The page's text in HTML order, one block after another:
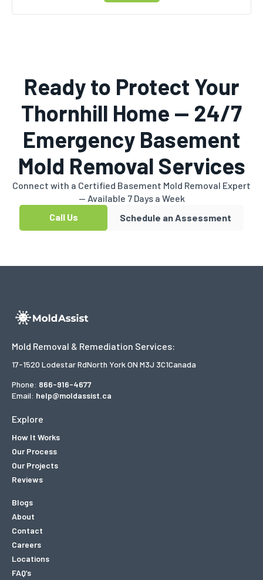
Ready to Protect Your
Thornhill Home — 24/7
Emergency Basement
Mold Removal Services
Connect with a Certified Basement Mold Removal Expert
— Available 7 Days a Week
Call Us
Schedule an Assessment
Mold Removal & Remediation Services:
17-1520 Lodestar RdNorth York ON M3J 3C1Canada
Phone: 866-916-4677
Email: help@moldassist.ca
Explore
How It Works
Our Process
Our Projects
Reviews
Blogs
About
Contact
Careers
Locations
FAQ’s